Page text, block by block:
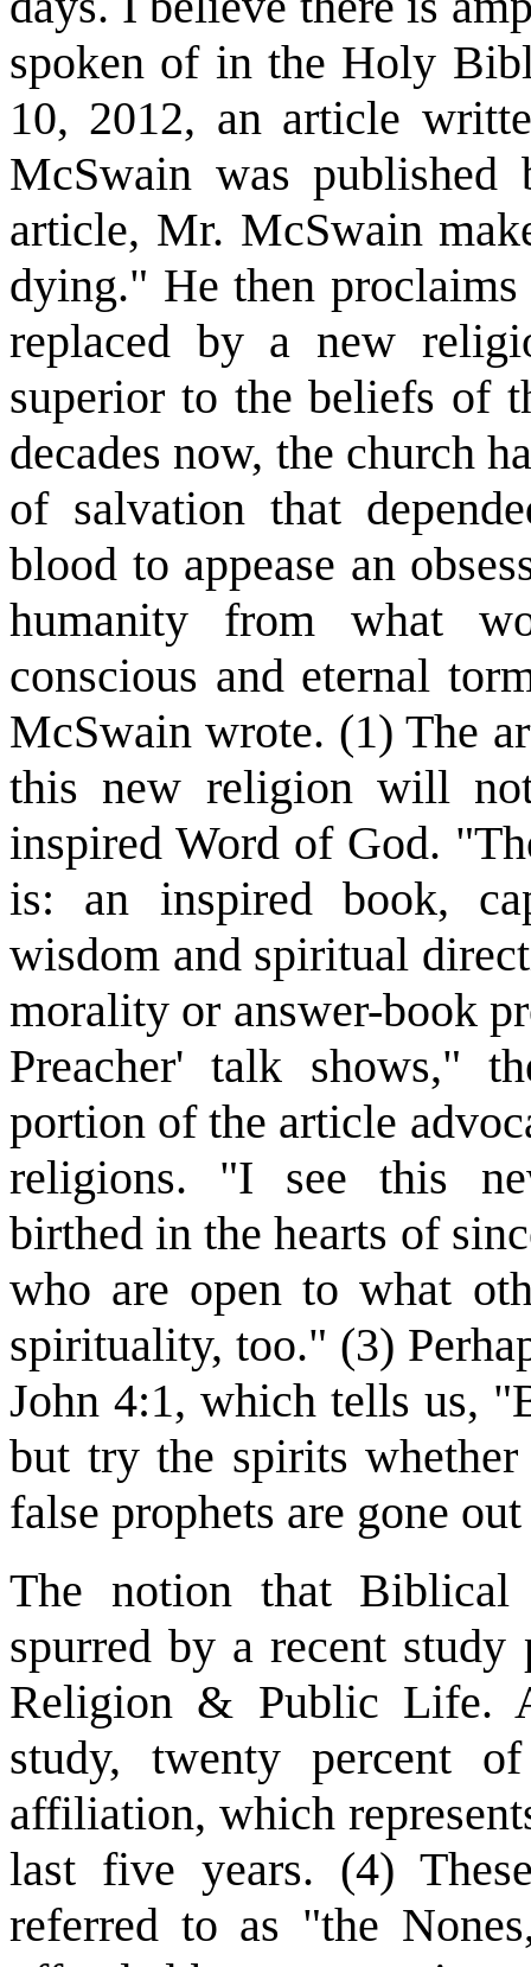
spoken of in the Holy
10, 2012, an article
McSwain was
article, Mr. McSwain
dying." He then
replaced by a new
superior to the beliefs of
decades now, the church
of salvation that
blood to appease an
humanity from what
conscious and eternal
McSwain wrote. (1) The
this new religion will
inspired Word of God.
is: an inspired book,
wisdom and spiritual
morality or answer-book
Preacher' talk shows,"
portion of the article
religions. "I see this
birthed in the hearts of
who are open to what
spirituality, too." (3)
John 4:1, which tells us,
but try the spirits
false prophets are gone
The notion that
spurred by a recent
Religion & Public Life.
study, twenty percent
affiliation, which
last five years. (4)
referred to as "the